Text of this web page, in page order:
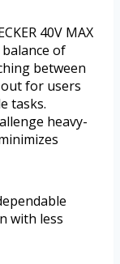
40V MAX
of
between
for users
tasks.
heavy-
with less